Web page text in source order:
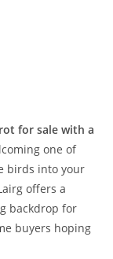
for sale with a
one of
birds into your
offers a
backdrop for
buyers hoping